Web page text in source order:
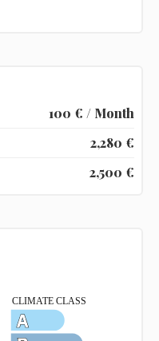
100 € / Month
2,280 €
2,500 €